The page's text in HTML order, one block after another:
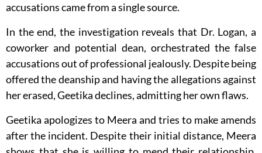
accusations came from a single source.
In the end, the investigation reveals that Dr. Logan, a
coworker and potential dean, orchestrated the false
accusations out of professional jealously. Despite being
offered the deanship and having the allegations against
her erased, Geetika declines, admitting her own flaws.
Geetika apologizes to Meera and tries to make amends
after the incident. Despite their initial distance, Meera